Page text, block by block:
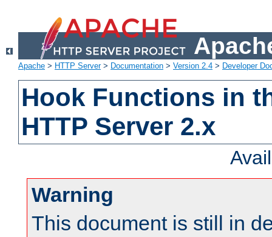
Apache > HTTP Server> Documentation > Version 2.4 > Developer
Hook Functions in
HTTP Server 2.x
Warning
This document is still in